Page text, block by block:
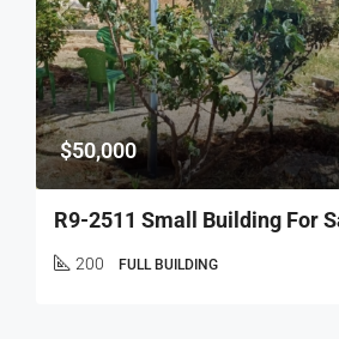
$50,000
200 FULL BUILDING